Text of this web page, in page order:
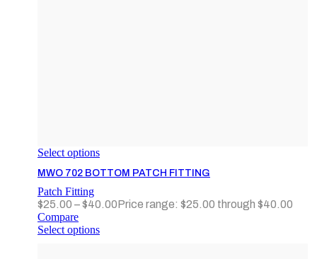
Select options
MWO 702 BOTTOM PATCH FITTING
Patch Fitting
$25.00 –$40.00Price range: $25.00 through $40.00
Compare
Select options